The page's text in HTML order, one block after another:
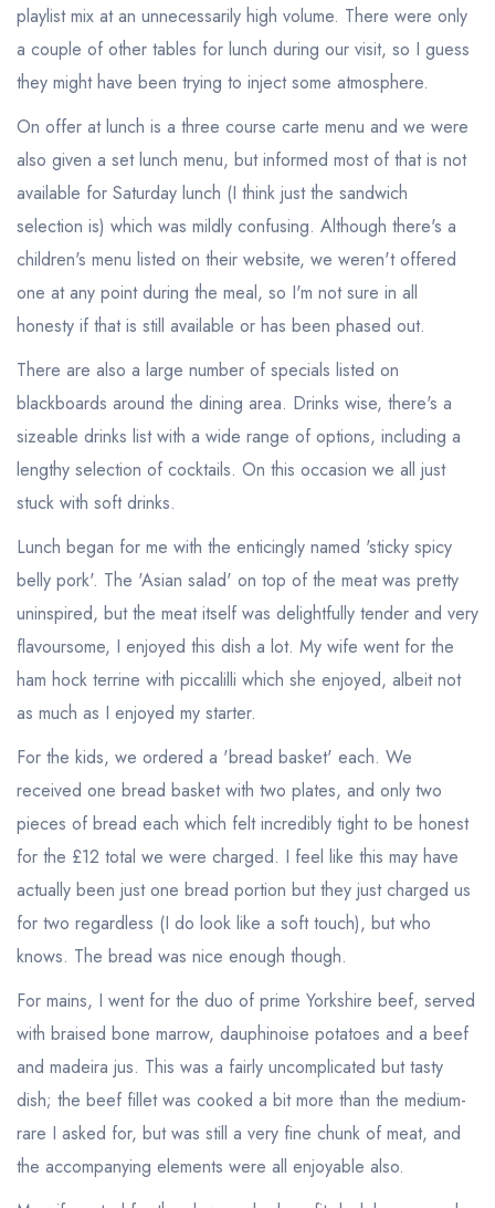
playlist mix at an unnecessarily high volume. There were only
a couple of other tables for lunch during our visit, so I guess
they might have been trying to inject some atmosphere.
On offer at lunch is a three course carte menu and we were
also given a set lunch menu, but informed most of that is not
available for Saturday lunch (I think just the sandwich
selection is) which was mildly confusing. Although there's a
children's menu listed on their website, we weren't offered
one at any point during the meal, so I'm not sure in all
honesty if that is still available or has been phased out.
There are also a large number of specials listed on
blackboards around the dining area. Drinks wise, there's a
sizeable drinks list with a wide range of options, including a
lengthy selection of cocktails. On this occasion we all just
stuck with soft drinks.
Lunch began for me with the enticingly named 'sticky spicy
belly pork'. The 'Asian salad' on top of the meat was pretty
uninspired, but the meat itself was delightfully tender and very
flavoursome, I enjoyed this dish a lot. My wife went for the
ham hock terrine with piccalilli which she enjoyed, albeit not
as much as I enjoyed my starter.
For the kids, we ordered a 'bread basket' each. We
received one bread basket with two plates, and only two
pieces of bread each which felt incredibly tight to be honest
for the £12 total we were charged. I feel like this may have
actually been just one bread portion but they just charged us
for two regardless (I do look like a soft touch), but who
knows. The bread was nice enough though.
For mains, I went for the duo of prime Yorkshire beef, served
with braised bone marrow, dauphinoise potatoes and a beef
and madeira jus. This was a fairly uncomplicated but tasty
dish; the beef fillet was cooked a bit more than the medium-
rare I asked for, but was still a very fine chunk of meat, and
the accompanying elements were all enjoyable also.